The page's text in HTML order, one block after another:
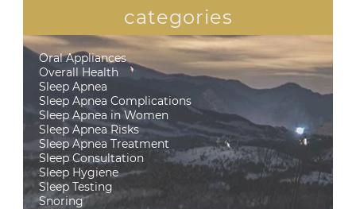
categories
Oral Appliances
Overall Health
Sleep Apnea
Sleep Apnea Complications
Sleep Apnea in Women
Sleep Apnea Risks
Sleep Apnea Treatment
Sleep Consultation
Sleep Hygiene
Sleep Testing
Snoring